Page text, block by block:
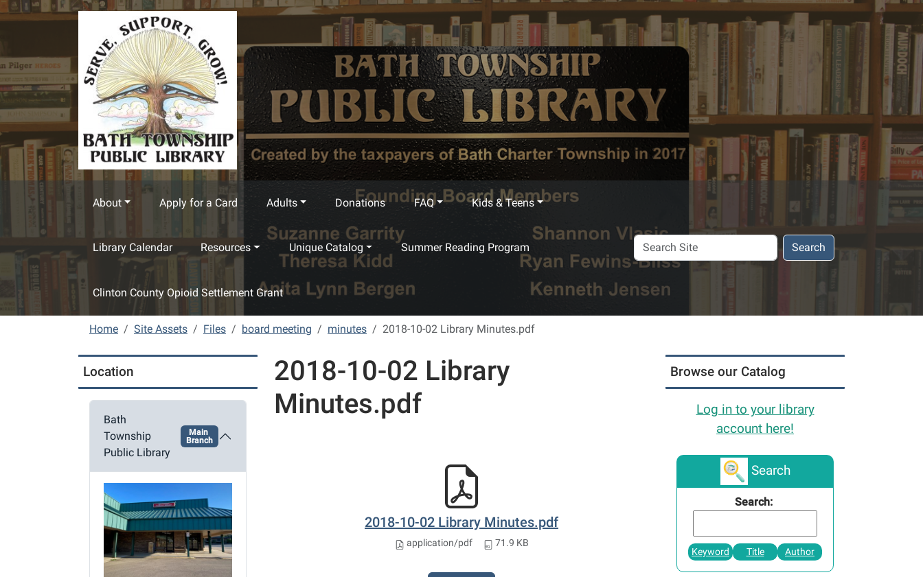
Skip to main content
About Apply for a Card Adults Donations FAQ Kids & Teens
Library Calendar Resources Unique Catalog Summer Reading Program
Clinton County Opioid Settlement Grant
Search
Site
Search
Home Site Assets Files board meeting minutes 2018-10-02 Library Minutes.pdf
2018-10-02 Library
Minutes.pdf
2018-10-02 Library Minutes.pdf
application/pdf 71.9 KB
Location
Bath
Township
Public Library
Main
Branch
Browse our Catalog
Log in to your library
account here!
Search
Search:
Keyword Title Author